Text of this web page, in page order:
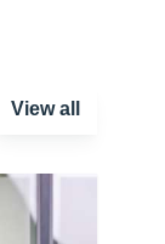
View all